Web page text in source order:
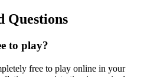
Questions
to play?
free to play online in your